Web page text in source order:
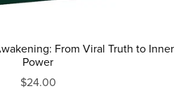
From Viral Truth to Inner
Power
$24.00